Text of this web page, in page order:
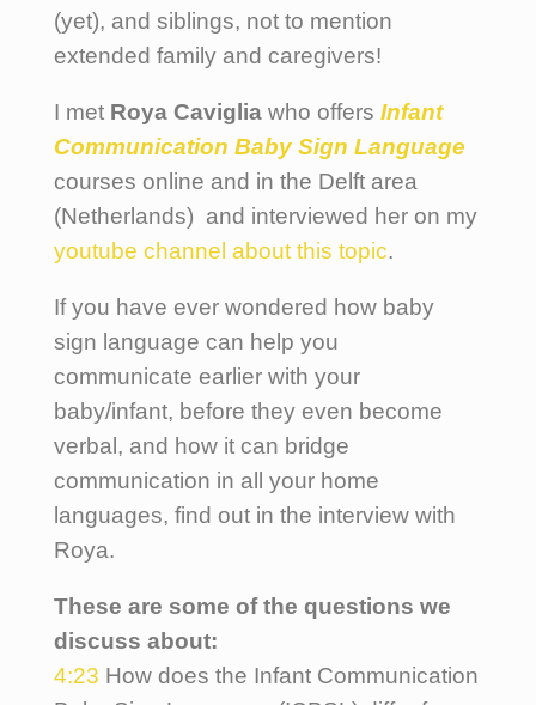
(yet), and siblings, not to mention
extended family and caregivers!
I met Roya Caviglia who offers Infant
Communication Baby Sign Language
courses online and in the Delft area
(Netherlands) and interviewed her on my
youtube channel about this topic.
If you have ever wondered how baby
sign language can help you
communicate earlier with your
baby/infant, before they even become
verbal, and how it can bridge
communication in all your home
languages, find out in the interview with
Roya.
These are some of the questions we
discuss about:
4:23 How does the Infant Communication